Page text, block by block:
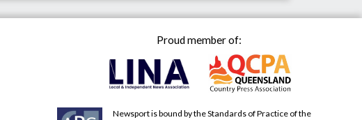
Proud member of:
Newsport is bound by the Standards of Practice of the